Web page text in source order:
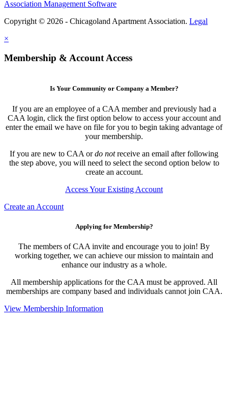
Association Management Software
Copyright © 2026 - Chicagoland Apartment Association. Legal
×
Membership & Account Access
Is Your Community or Company a Member?
If you are an employee of a CAA member and previously had a
CAA login, click the first option below to access your account and
enter the email we have on file for you to begin taking advantage of
your membership.
If you are new to CAA ordo notreceive an email after following
the step above, you will need to select the second option below to
create an account.
Access Your Existing Account
Create an Account
Applying for Membership?
The members of CAA invite and encourage you to join! By
working together, we can achieve our mission to maintain and
enhance our industry as a whole.
All membership applications for the CAA must be approved. All
memberships are company based and individuals cannot join CAA.
View Membership Information